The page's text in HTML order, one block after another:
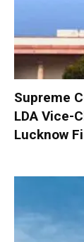
Supreme
LDA Vice-
Lucknow